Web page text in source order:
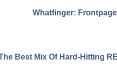
Whatfinger:
Best Mix Of Hard-Hitting